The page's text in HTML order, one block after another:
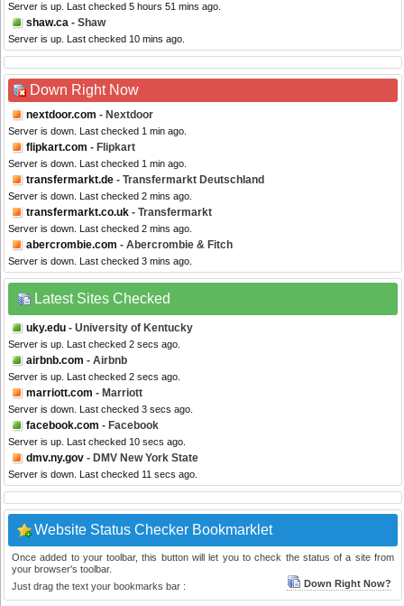
Server is up. Last checked 5 hours 51 mins ago.
shaw.ca - Shaw
Server is up. Last checked 10 mins ago.
Down Right Now
nextdoor.com - Nextdoor
Server is down. Last checked 1 min ago.
flipkart.com - Flipkart
Server is down. Last checked 1 min ago.
transfermarkt.de - Transfermarkt Deutschland
Server is down. Last checked 2 mins ago.
transfermarkt.co.uk - Transfermarkt
Server is down. Last checked 2 mins ago.
abercrombie.com - Abercrombie & Fitch
Server is down. Last checked 3 mins ago.
Latest Sites Checked
uky.edu - University of Kentucky
Server is up. Last checked 2 secs ago.
airbnb.com - Airbnb
Server is up. Last checked 2 secs ago.
marriott.com - Marriott
Server is down. Last checked 3 secs ago.
facebook.com - Facebook
Server is up. Last checked 10 secs ago.
dmv.ny.gov - DMV New York State
Server is down. Last checked 11 secs ago.
Website Status Checker Bookmarklet
Once added to your toolbar, this button will let you to check the status of a site from
your browser's toolbar.
Just drag the text your bookmarks bar :
Down Right Now?